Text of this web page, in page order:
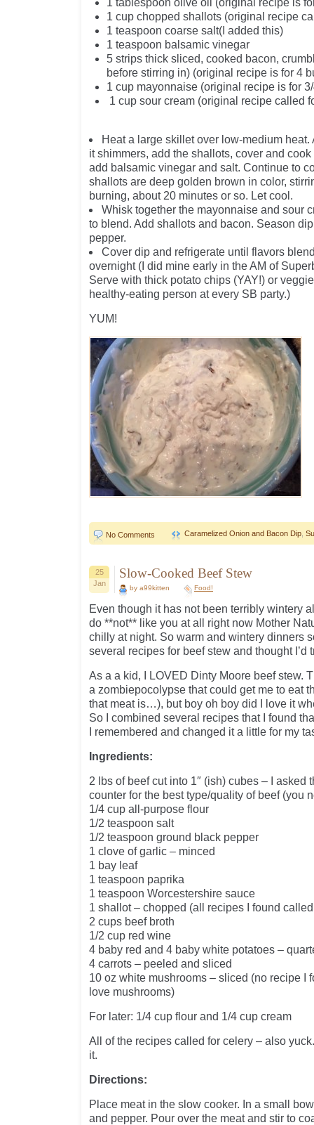
1 tablespoon olive oil (original recipe is
1 cup chopped shallots (original recipe
1 teaspoon coarse salt(I added this)
1 teaspoon balsamic vinegar
5 strips thick sliced, cooked bacon,
before stirring in) (original recipe is for 4
1 cup mayonnaise (original recipe is for
1 cup sour cream (original recipe called
Heat a large skillet over low-medium
it shimmers, add the shallots, cover and
add balsamic vinegar and salt. Continue to
shallots are deep golden brown in color,
burning, about 20 minutes or so. Let cool.
Whisk together the mayonnaise and sour
to blend. Add shallots and bacon. Season
pepper.
Cover dip and refrigerate until flavors
overnight (I did mine early in the AM of
Serve with thick potato chips (YAY!) or
healthy-eating person at every SB party.)
YUM!
No Comments Caramelized Onion and Bacon Dip
25
Jan
Slow-Cooked Beef Stew
by a99kitten Food!
Even though it has not been terribly wintery
do **not** like you at all right now Mother
chilly at night. So warm and wintery dinners
several recipes for beef stew and thought I’d
As a a kid, I LOVED Dinty Moore beef stew.
a zombiepocolypse that could get me to eat
that meat is…), but boy oh boy did I love it
So I combined several recipes that I found
I remembered and changed it a little for my
Ingredients:
2 lbs of beef cut into 1″ (ish) cubes – I asked
counter for the best type/quality of beef (you
1/4 cup all-purpose flour
1/2 teaspoon salt
1/2 teaspoon ground black pepper
1 clove of garlic – minced
1 bay leaf
1 teaspoon paprika
1 teaspoon Worcestershire sauce
1 shallot – chopped (all recipes I found
2 cups beef broth
1/2 cup red wine
4 baby red and 4 baby white potatoes –
4 carrots – peeled and sliced
10 oz white mushrooms – sliced (no recipe I
love mushrooms)
For later: 1/4 cup flour and 1/4 cup cream
All of the recipes called for celery – also
it.
Directions:
Place meat in the slow cooker. In a small
and pepper. Pour over the meat and stir to